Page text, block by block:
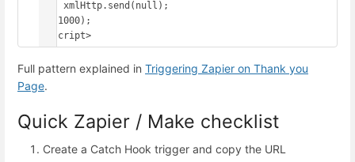
}, 1000);
</script>
Full pattern explained in Triggering Zapier on Thank you
Page.
Quick Zapier / Make checklist
Create a Catch Hook trigger and copy the URL